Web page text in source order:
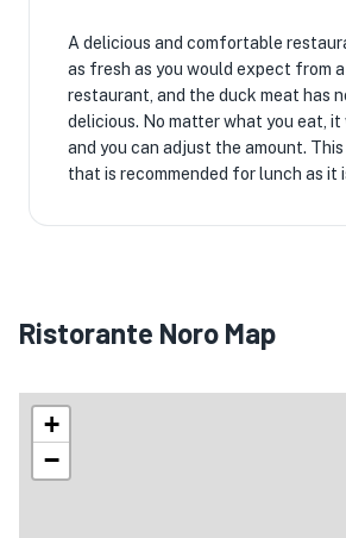
A delicious and comfortable
as fresh as you would expect from a
restaurant, and the duck meat has
delicious. No matter what you eat, it
and you can adjust the amount.
that is recommended for lunch as it
Ristorante Noro Map
+
−